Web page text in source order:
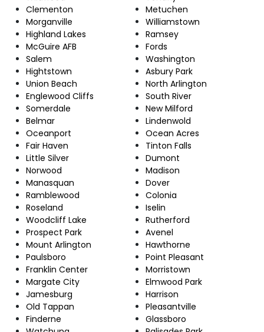
Clementon
Morganville
Highland Lakes
McGuire AFB
Salem
Hightstown
Union Beach
Englewood Cliffs
Somerdale
Belmar
Oceanport
Fair Haven
Little Silver
Norwood
Manasquan
Ramblewood
Roseland
Woodcliff Lake
Prospect Park
Mount Arlington
Paulsboro
Franklin Center
Margate City
Jamesburg
Old Tappan
Finderne
Metuchen
Williamstown
Ramsey
Fords
Washington
Asbury Park
North Arlington
South River
New Milford
Lindenwold
Ocean Acres
Tinton Falls
Dumont
Madison
Dover
Colonia
Iselin
Rutherford
Avenel
Hawthorne
Point Pleasant
Morristown
Elmwood Park
Harrison
Pleasantville
Glassboro